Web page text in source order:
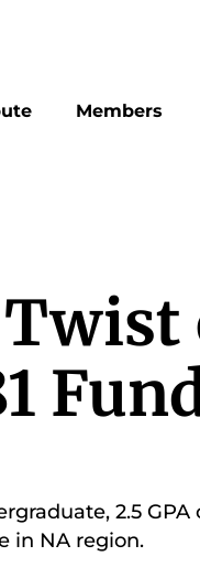
Members
2.5 GPA
in NA region.